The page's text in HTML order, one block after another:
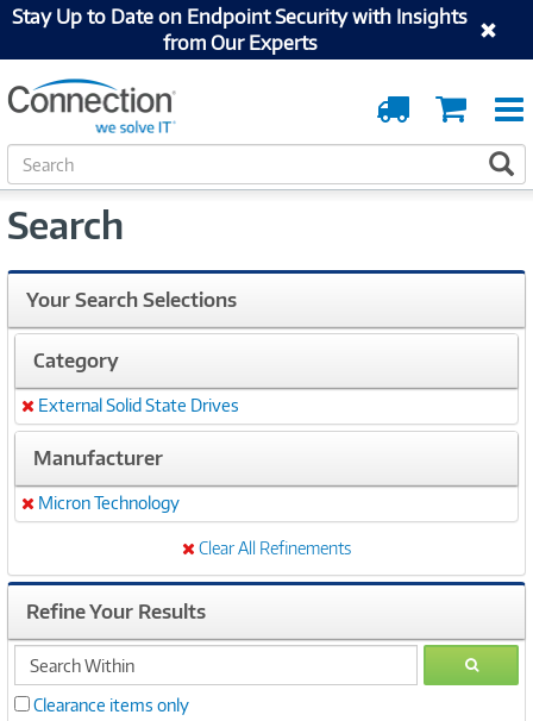
Stay Up to Date on Endpoint Security with Insights
from Our Experts
Cart
Order
Tracking
S
e
r
h
Search
Your Search Selections
Category
Remove
External Solid State Drives
Manufacturer
Remove
Micron Technology
Clear All Refinements
Refine Your Results
search
within
GO
Clearance items only